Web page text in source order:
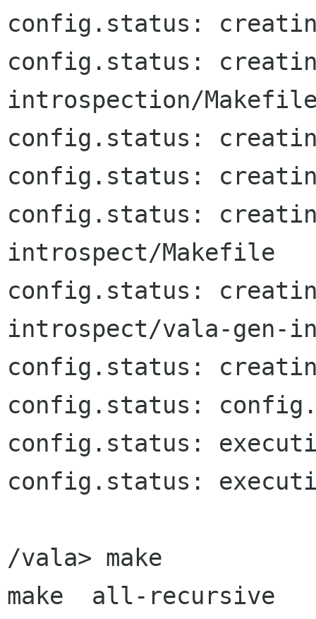
config.status:
config.status:
introspection/
config.status:
config.status:
config.status:
introspect/Makefile
config.status:
introspect/vala-gen-
config.status:
config.status:
config.status:
config.status:
/vala> make
make  all-recursive